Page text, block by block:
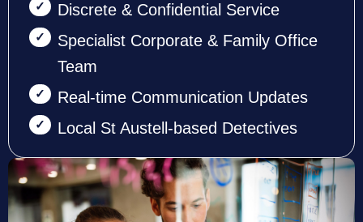
Discrete & Confidential Service
Specialist Corporate & Family Office
Team
Real-time Communication Updates
Local St Austell-based Detectives